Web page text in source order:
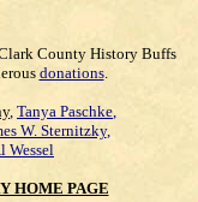
County History Buffs
donations.
, Tanya Paschke,
W. Sternitzky,
Wessel
HOME PAGE